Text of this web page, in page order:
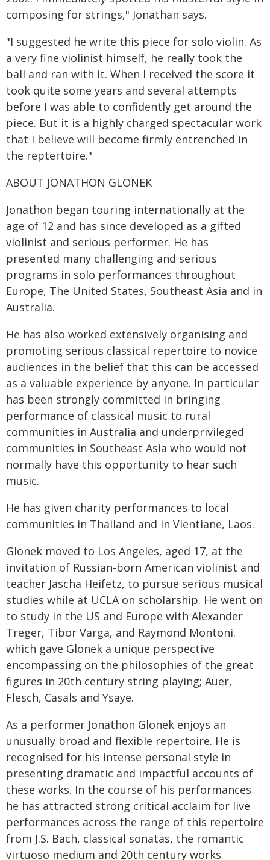
composing for strings," Jonathan says.
"I suggested he write this piece for solo violin. As
a very fine violinist himself, he really took the
ball and ran with it. When I received the score it
took quite some years and several attempts
before I was able to confidently get around the
piece. But it is a highly charged spectacular work
that I believe will become firmly entrenched in
the reptertoire."
ABOUT JONATHON GLONEK
Jonathon began touring internationally at the
age of 12 and has since developed as a gifted
violinist and serious performer. He has
presented many challenging and serious
programs in solo performances throughout
Europe, The United States, Southeast Asia and in
Australia.
He has also worked extensively organising and
promoting serious classical repertoire to novice
audiences in the belief that this can be accessed
as a valuable experience by anyone. In particular
has been strongly committed in bringing
performance of classical music to rural
communities in Australia and underprivileged
communities in Southeast Asia who would not
normally have this opportunity to hear such
music.
He has given charity performances to local
communities in Thailand and in Vientiane, Laos.
Glonek moved to Los Angeles, aged 17, at the
invitation of Russian-born American violinist and
teacher Jascha Heifetz, to pursue serious musical
studies while at UCLA on scholarship. He went on
to study in the US and Europe with Alexander
Treger, Tibor Varga, and Raymond Montoni.
which gave Glonek a unique perspective
encompassing on the philosophies of the great
figures in 20th century string playing; Auer,
Flesch, Casals and Ysaye.
As a performer Jonathon Glonek enjoys an
unusually broad and flexible repertoire. He is
recognised for his intense personal style in
presenting dramatic and impactful accounts of
these works. In the course of his performances
he has attracted strong critical acclaim for live
performances across the range of this repertoire
from J.S. Bach, classical sonatas, the romantic
virtuoso medium and 20th century works.